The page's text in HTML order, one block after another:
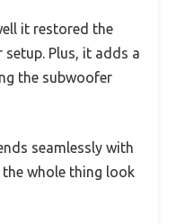
it restored the
Plus, it adds a
the subwoofer
seamlessly with
whole thing look